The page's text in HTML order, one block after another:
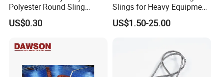
Polyester Round Sling
Rigging Lifting Strap Sling
100 Ton for Lifting and Port
US$0.30
Slings for Heavy Equipment
with Colour Coded Capacity
US$1.50-25.00